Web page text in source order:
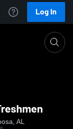
Log In
AL